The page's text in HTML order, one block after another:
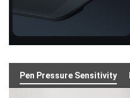
Pen Pressure Sensitivity